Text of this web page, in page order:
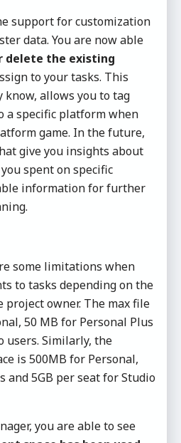
support for customization
data. You are now able
delete the existing
to your tasks. This
know, allows you to tag
a specific platform when
game. In the future,
give you insights about
spent on specific
information for further
some limitations when
to tasks depending on the
project owner. The max file
50 MB for Personal Plus
users. Similarly, the
is 500MB for Personal,
and 5GB per seat for Studio
you are able to see